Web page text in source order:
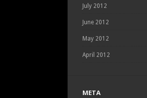
July 2012
June 2012
May 2012
April 2012
META